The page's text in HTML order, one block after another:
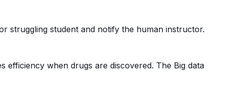
struggling student and notify the human instructor.
efficiency when drugs are discovered. The Big data